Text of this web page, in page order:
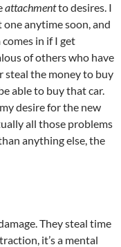
attachmentto desires. I
one anytime soon, and
in if I get
of others who have
steal the money to buy
able to buy that car.
desire for the new
all those problems
anything else, the
They steal time
it’s a mental